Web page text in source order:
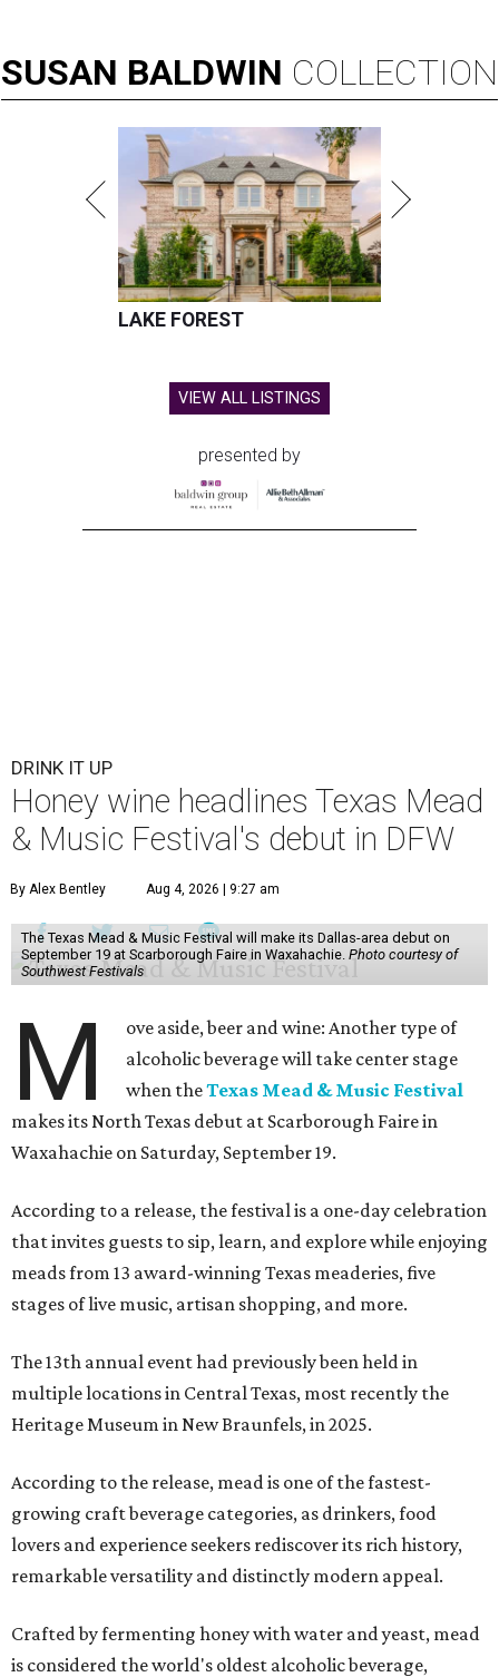
SUSAN BALDWIN COLLECTION
LAKE FOREST
VIEW ALL LISTINGS
presented by
DRINK IT UP
Honey wine headlines Texas Mead
& Music Festival's debut in DFW
By Alex Bentley Aug 4, 2026 | 9:27 am
The Texas Mead & Music Festival will make its Dallas-area debut on
September 19 at Scarborough Faire in Waxahachie. Photo courtesy of
Southwest Festivals
M
ove aside, beer and wine: Another type of
alcoholic beverage will take center stage
when theTexas Mead & Music Festival
makes its North Texas debut at Scarborough Faire in
Waxahachie on Saturday, September 19.
According to a release, the festival is a one-day celebration
that invites guests to sip, learn, and explore while enjoying
meads from 13 award-winning Texas meaderies, five
stages of live music, artisan shopping, and more.
The 13th annual event had previously been held in
multiple locations in Central Texas, most recently the
Heritage Museum in New Braunfels, in 2025.
According to the release, mead is one of the fastest-
growing craft beverage categories, as drinkers, food
lovers and experience seekers rediscover its rich history,
remarkable versatility and distinctly modern appeal.
Crafted by fermenting honey with water and yeast, mead
is considered the world's oldest alcoholic beverage,